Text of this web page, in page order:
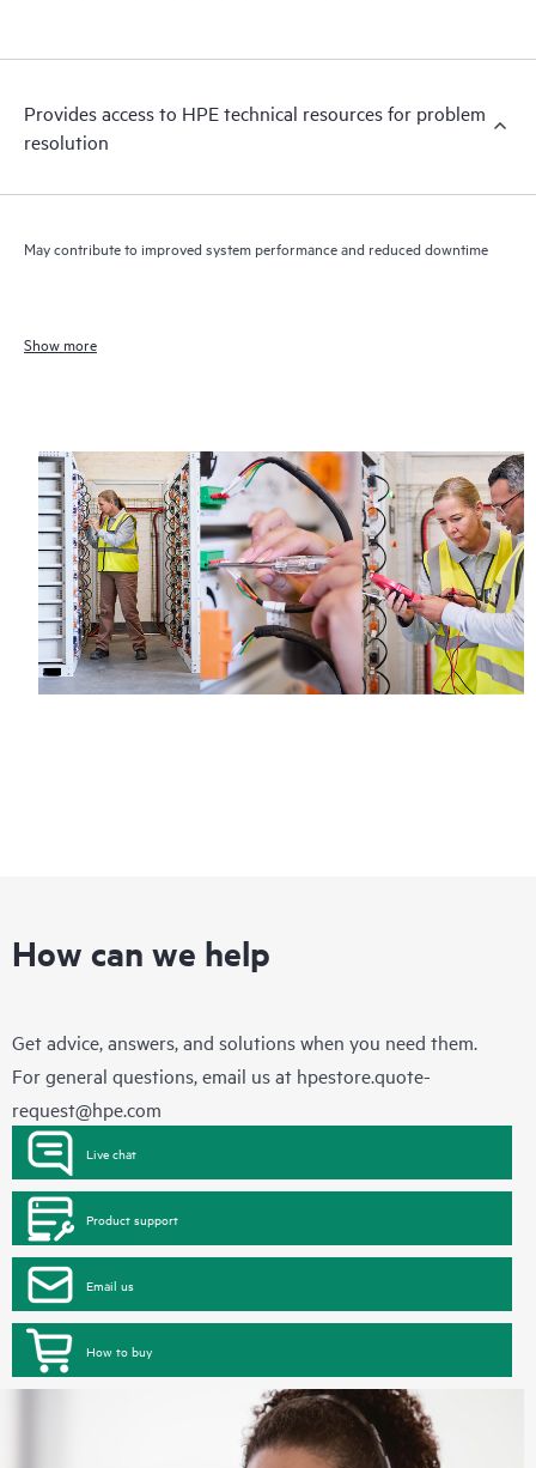
Provides access to HPE technical resources for problem
resolution
May contribute to improved system performance and reduced downtime
Show more
How can we help
Get advice, answers, and solutions when you need them.
For general questions, email us at hpestore.quote-
request@hpe.com
Live chat
Product support
Email us
How to buy